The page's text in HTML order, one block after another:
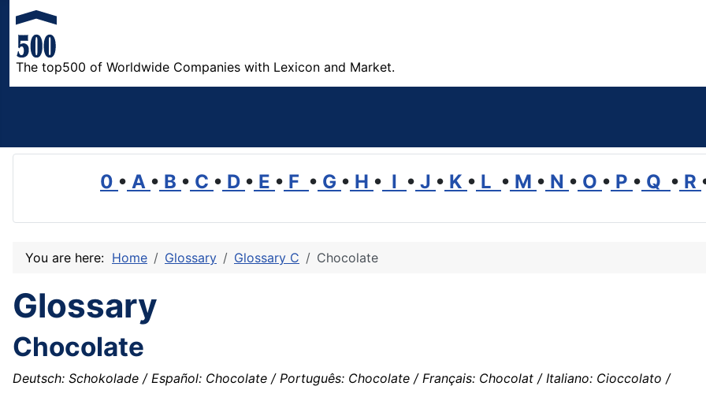
The top500 of Worldwide Companies with Lexicon and Market.
0 • A • B • C • D • E • F • G • H • I • J • K • L • M • N • O • P • Q • R
You are here: Home Glossary Glossary C Chocolate
Glossary
Chocolate
Deutsch: Schokolade / Español: Chocolate / Português: Chocolate / Français: Chocolat / Italiano: Cioccolato /